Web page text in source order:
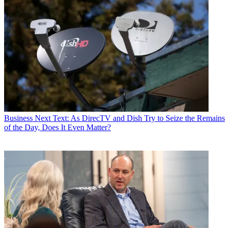
Business Next Text: As DirecTV and Dish Try to Seize the Remains
of the Day, Does It Even Matter?